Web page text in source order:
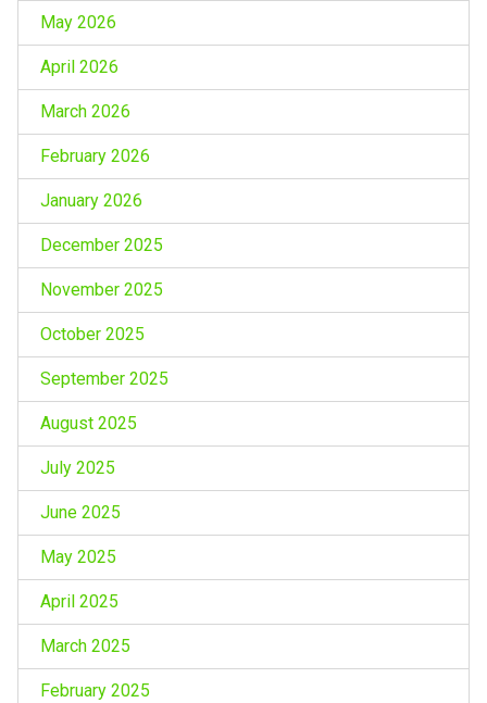
May 2026
April 2026
March 2026
February 2026
January 2026
December 2025
November 2025
October 2025
September 2025
August 2025
July 2025
June 2025
May 2025
April 2025
March 2025
February 2025